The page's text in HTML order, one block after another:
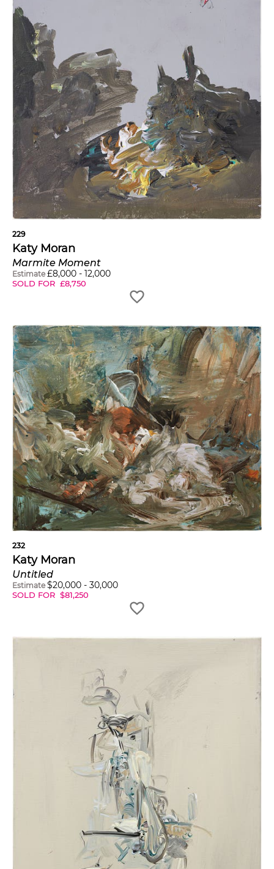
229
Katy Moran
Marmite Moment
Estimate £8,000 - 12,000
SOLD FOR £8,750
232
Katy Moran
Untitled
Estimate $20,000 - 30,000
SOLD FOR $81,250